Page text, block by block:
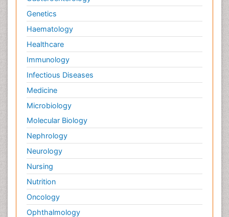
Genetics
Haematology
Healthcare
Immunology
Infectious Diseases
Medicine
Microbiology
Molecular Biology
Nephrology
Neurology
Nursing
Nutrition
Oncology
Ophthalmology